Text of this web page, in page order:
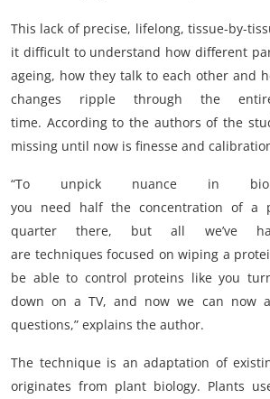
This lack of precise, lifelong, tissue-by-
it difficult to understand how different
ageing, how they talk to each other and
changes ripple through the
time. According to the authors of the
missing until now is finesse and
“To unpick nuance in
you need half the concentration of a
quarter there, but all we’ve
are techniques focused on wiping a
be able to control proteins like you
down on a TV, and now we can now
questions,” explains the author.
The technique is an adaptation of
originates from plant biology. Plants